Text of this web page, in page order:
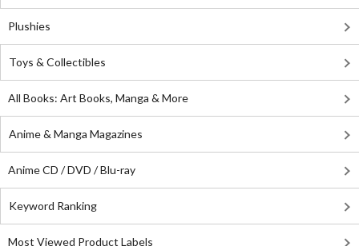
Plushies
Toys & Collectibles
All Books: Art Books, Manga & More
Anime & Manga Magazines
Anime CD / DVD / Blu-ray
Keyword Ranking
Most Viewed Product Labels